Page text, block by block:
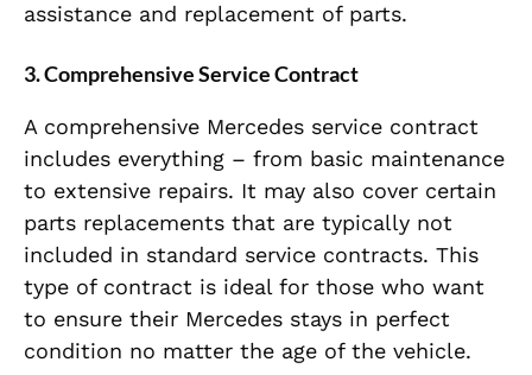
assistance and replacement of parts.
3.Comprehensive Service Contract
A comprehensive Mercedes service contract
includes everything – from basic maintenance
to extensive repairs. It may also cover certain
parts replacements that are typically not
included in standard service contracts. This
type of contract is ideal for those who want
to ensure their Mercedes stays in perfect
condition no matter the age of the vehicle.